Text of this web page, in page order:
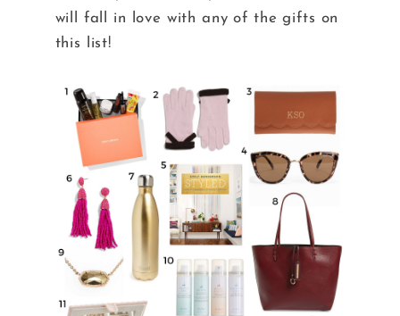
will fall in love with any of the gifts on
this list!